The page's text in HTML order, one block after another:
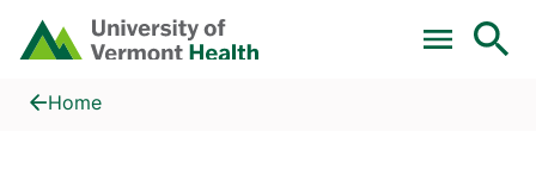
Skip to main content
Home
Podcast: Growing Rural Health Care - Inside UVM Health’s
Home